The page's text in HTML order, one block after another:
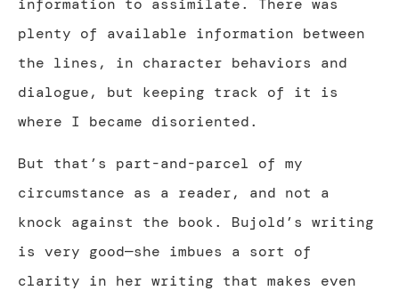
plenty of available information between
the lines, in character behaviors and
dialogue, but keeping track of it is
where I became disoriented.
But that’s part-and-parcel of my
circumstance as a reader, and not a
knock against the book. Bujold’s writing
is very good—she imbues a sort of
clarity in her writing that makes even